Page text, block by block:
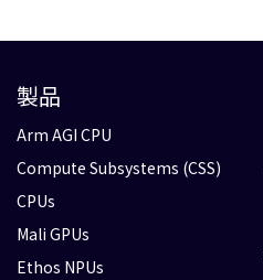
製品
Arm AGI CPU
Compute Subsystems (CSS)
CPUs
Mali GPUs
Ethos NPUs